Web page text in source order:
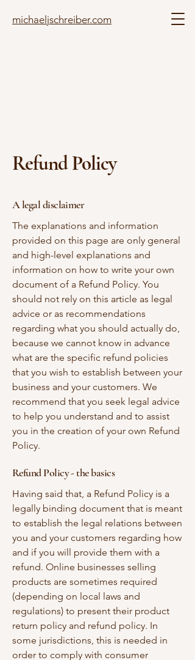
michaeljschreiber.com
Refund Policy
A legal disclaimer
The explanations and information
provided on this page are only general
and high-level explanations and
information on how to write your own
document of a Refund Policy. You
should not rely on this article as legal
advice or as recommendations
regarding what you should actually do,
because we cannot know in advance
what are the specific refund policies
that you wish to establish between your
business and your customers. We
recommend that you seek legal advice
to help you understand and to assist
you in the creation of your own Refund
Policy.
Refund Policy - the basics
Having said that, a Refund Policy is a
legally binding document that is meant
to establish the legal relations between
you and your customers regarding how
and if you will provide them with a
refund. Online businesses selling
products are sometimes required
(depending on local laws and
regulations) to present their product
return policy and refund policy. In
some jurisdictions, this is needed in
order to comply with consumer